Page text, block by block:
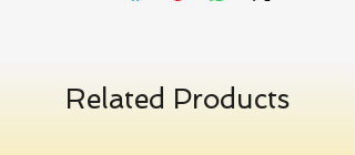
Related Products